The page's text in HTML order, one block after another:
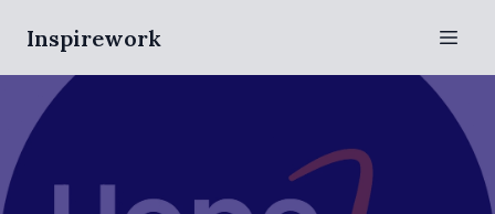
Inspirework